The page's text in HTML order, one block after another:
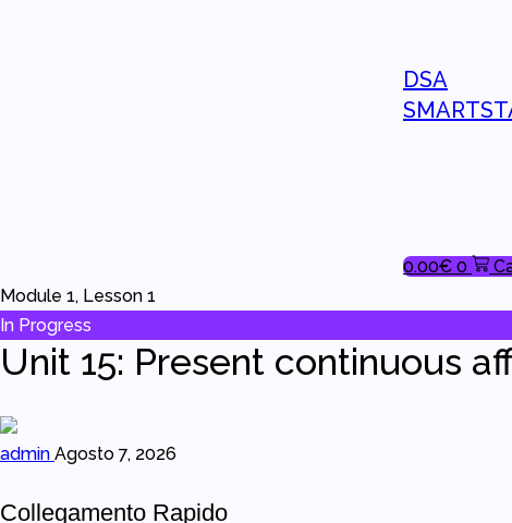
DSA
0.00€ 0
Module 1, Lesson 1
In Progress
Unit 15: Present continuous
admin Agosto 7, 2026
Collegamento Rapido